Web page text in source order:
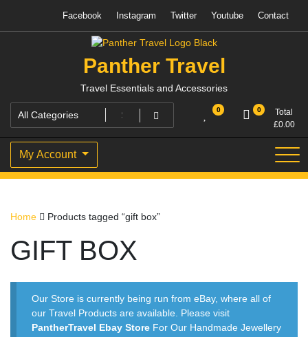
content
Facebook Instagram Twitter Youtube Contact
Panther Travel
Travel Essentials and Accessories
0 0
Total
£0.00
My Account
Home Products tagged “gift box”
GIFT BOX
Our Store is currently being run from eBay, where all of
our Travel Products are available. Please visit
PantherTravel Ebay Store For Our Handmade Jewellery